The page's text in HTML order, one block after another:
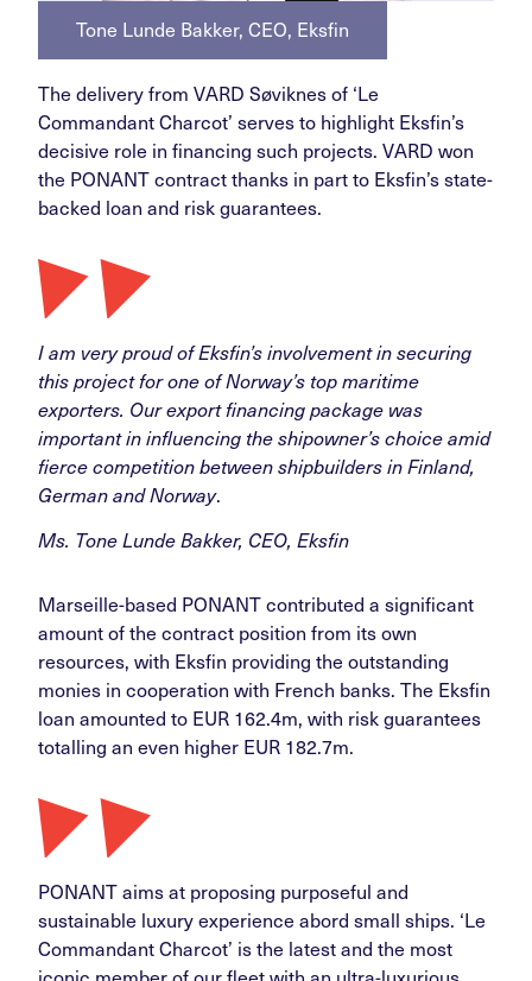
Tone Lunde Bakker, CEO, Eksfin
The delivery from VARD Søviknes of ‘Le
Commandant Charcot’ serves to highlight Eksfin’s
decisive role in financing such projects. VARD won
the PONANT contract thanks in part to Eksfin’s state-
backed loan and risk guarantees.
I am very proud of Eksfin’s involvement in securing
this project for one of Norway’s top maritime
exporters. Our export financing package was
important in influencing the shipowner’s choice amid
fierce competition between shipbuilders in Finland,
German and Norway.
Ms. Tone Lunde Bakker, CEO, Eksfin
Marseille-based PONANT contributed a significant
amount of the contract position from its own
resources, with Eksfin providing the outstanding
monies in cooperation with French banks. The Eksfin
loan amounted to EUR 162.4m, with risk guarantees
totalling an even higher EUR 182.7m.
PONANT aims at proposing purposeful and
sustainable luxury experience abord small ships. ‘Le
Commandant Charcot’ is the latest and the most